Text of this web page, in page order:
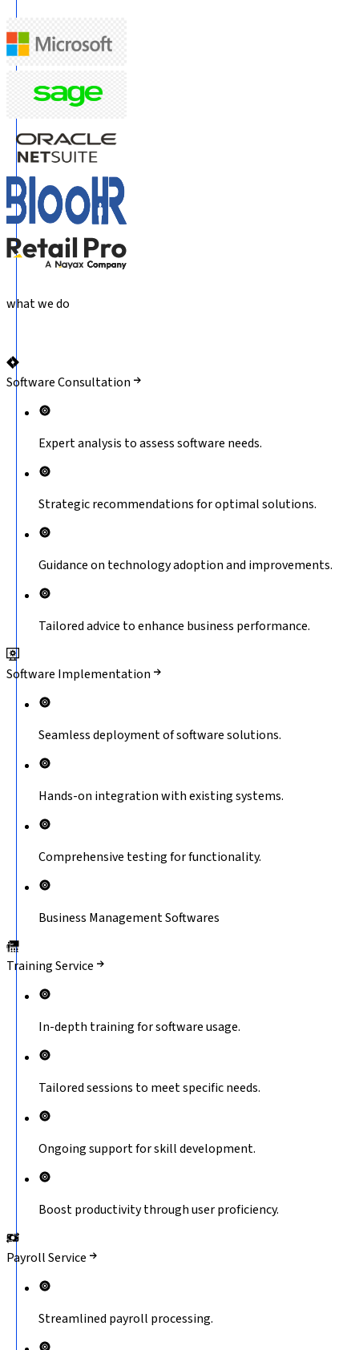
what we do
Software Consultation
Expert analysis to assess software needs.
Strategic recommendations for optimal solutions.
Guidance on technology adoption and improvements.
Tailored advice to enhance business performance.
Software Implementation
Seamless deployment of software solutions.
Hands-on integration with existing systems.
Comprehensive testing for functionality.
Business Management Softwares
Training Service
In-depth training for software usage.
Tailored sessions to meet specific needs.
Ongoing support for skill development.
Boost productivity through user proficiency.
Payroll Service
Streamlined payroll processing.